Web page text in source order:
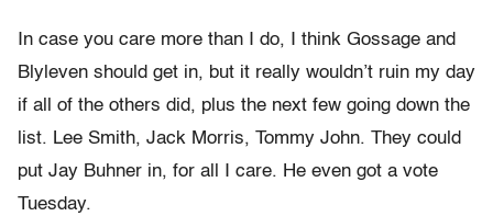
In case you care more than I do, I think Gossage and
Blyleven should get in, but it really wouldn’t ruin my day
if all of the others did, plus the next few going down the
list. Lee Smith, Jack Morris, Tommy John. They could
put Jay Buhner in, for all I care. He even got a vote
Tuesday.